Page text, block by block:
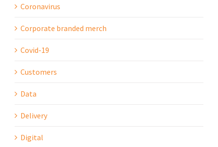
Coronavirus
Corporate branded merch
Covid-19
Customers
Data
Delivery
Digital